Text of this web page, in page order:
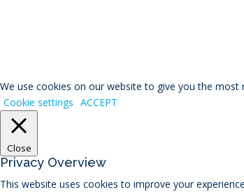
We use cookies on our website to give you the most
Cookie settings ACCEPT
Close
Privacy Overview
This website uses cookies to improve your